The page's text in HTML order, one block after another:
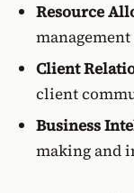
Resource
Client
client
Business
making and